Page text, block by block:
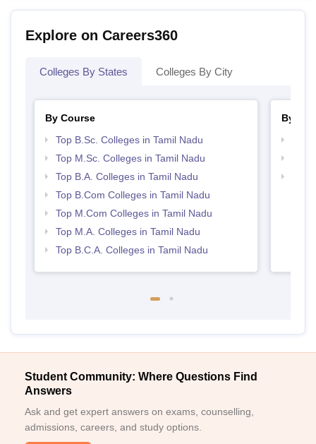
Explore on Careers360
Colleges By States Colleges By City
By Course
Top B.Sc. Colleges in Tamil Nadu
Top M.Sc. Colleges in Tamil Nadu
Top B.A. Colleges in Tamil Nadu
Top B.Com Colleges in Tamil Nadu
Top M.Com Colleges in Tamil Nadu
Top M.A. Colleges in Tamil Nadu
Top B.C.A. Colleges in Tamil Nadu
By
Student Community: Where Questions Find
Answers
Ask and get expert answers on exams, counselling,
admissions, careers, and study options.